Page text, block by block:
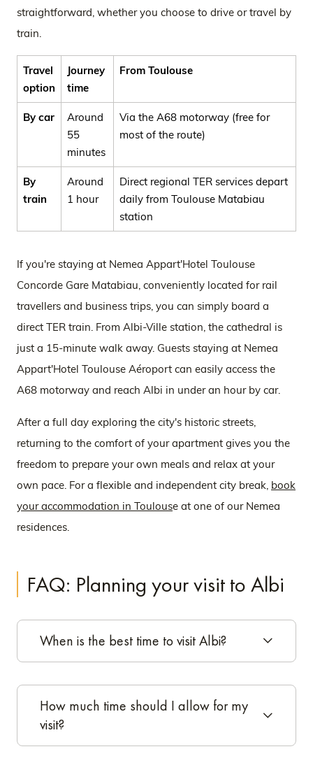
straightforward, whether you choose to drive or travel by
train.
Travel
option
Journey
time
From Toulouse
By car
Around
55
minutes
Via the A68 motorway (free for
most of the route)
By
train
Around
1 hour
Direct regional TER services depart
daily from Toulouse Matabiau
station
If you're staying at Nemea Appart'Hotel Toulouse
Concorde Gare Matabiau, conveniently located for rail
travellers and business trips, you can simply board a
direct TER train. From Albi-Ville station, the cathedral is
just a 15-minute walk away. Guests staying at Nemea
Appart'Hotel Toulouse Aéroport can easily access the
A68 motorway and reach Albi in under an hour by car.
After a full day exploring the city's historic streets,
returning to the comfort of your apartment gives you the
freedom to prepare your own meals and relax at your
own pace. For a flexible and independent city break, book
your accommodation in Toulouse at one of our Nemea
residences.
FAQ: Planning your visit to Albi
When is the best time to visit Albi?
How much time should I allow for my
visit?